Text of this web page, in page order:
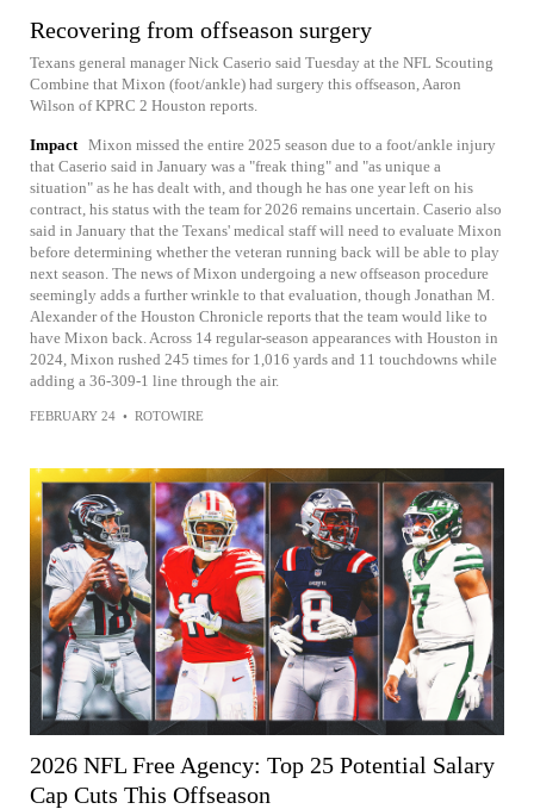
Recovering from offseason surgery
Texans general manager Nick Caserio said Tuesday at the NFL Scouting
Combine that Mixon (foot/ankle) had surgery this offseason, Aaron
Wilson of KPRC 2 Houston reports.
Impact Mixon missed the entire 2025 season due to a foot/ankle injury
that Caserio said in January was a "freak thing" and "as unique a
situation" as he has dealt with, and though he has one year left on his
contract, his status with the team for 2026 remains uncertain. Caserio also
said in January that the Texans' medical staff will need to evaluate Mixon
before determining whether the veteran running back will be able to play
next season. The news of Mixon undergoing a new offseason procedure
seemingly adds a further wrinkle to that evaluation, though Jonathan M.
Alexander of the Houston Chronicle reports that the team would like to
have Mixon back. Across 14 regular-season appearances with Houston in
2024, Mixon rushed 245 times for 1,016 yards and 11 touchdowns while
adding a 36-309-1 line through the air.
FEBRUARY 24 • ROTOWIRE
2026 NFL Free Agency: Top 25 Potential Salary
Cap Cuts This Offseason